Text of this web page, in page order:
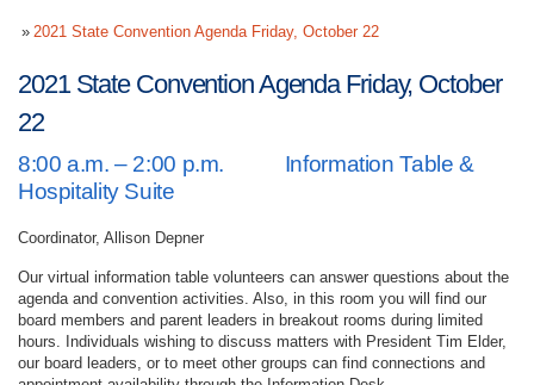
2021 State Convention Agenda Friday, October 22
2021 State Convention Agenda Friday, October
22
8:00 a.m. – 2:00 p.m. Information Table &
Hospitality Suite
Coordinator, Allison Depner
Our virtual information table volunteers can answer questions about the
agenda and convention activities. Also, in this room you will find our
board members and parent leaders in breakout rooms during limited
hours. Individuals wishing to discuss matters with President Tim Elder,
our board leaders, or to meet other groups can find connections and